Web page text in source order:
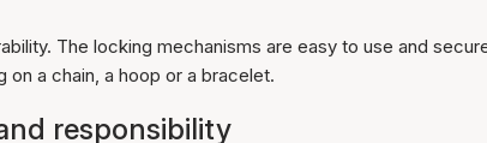
The locking mechanisms are easy to use and
a chain, a hoop or a bracelet.
responsibility